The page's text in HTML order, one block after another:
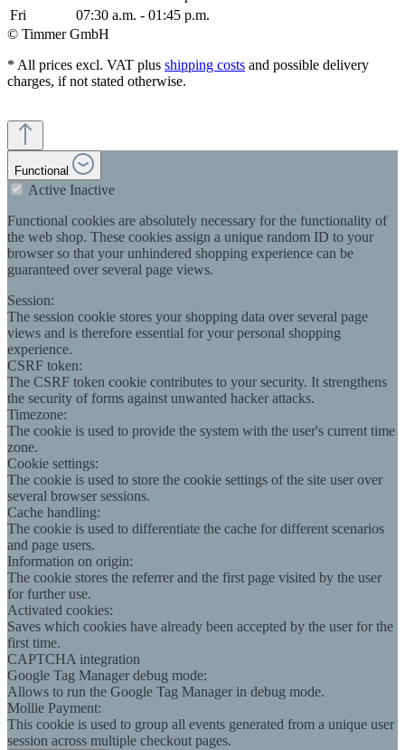
Fri
07:30 a.m. - 01:45 p.m.
© Timmer GmbH
* All prices excl. VAT plus shipping costs and possible delivery
charges, if not stated otherwise.
Functional
Active Inactive
Functional cookies are absolutely necessary for the functionality of
the web shop. These cookies assign a unique random ID to your
browser so that your unhindered shopping experience can be
guaranteed over several page views.
Session:
The session cookie stores your shopping data over several page
views and is therefore essential for your personal shopping
experience.
CSRF token:
The CSRF token cookie contributes to your security. It strengthens
the security of forms against unwanted hacker attacks.
Timezone:
The cookie is used to provide the system with the user's current time
zone.
Cookie settings:
The cookie is used to store the cookie settings of the site user over
several browser sessions.
Cache handling:
The cookie is used to differentiate the cache for different scenarios
and page users.
Information on origin:
The cookie stores the referrer and the first page visited by the user
for further use.
Activated cookies:
Saves which cookies have already been accepted by the user for the
first time.
CAPTCHA integration
Google Tag Manager debug mode:
Allows to run the Google Tag Manager in debug mode.
Mollie Payment:
This cookie is used to group all events generated from a unique user
session across multiple checkout pages.